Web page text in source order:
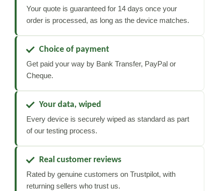
Your quote is guaranteed for 14 days once your
order is processed, as long as the device matches.
Choice of payment
Get paid your way by Bank Transfer, PayPal or
Cheque.
Your data, wiped
Every device is securely wiped as standard as part
of our testing process.
Real customer reviews
Rated by genuine customers on Trustpilot, with
returning sellers who trust us.